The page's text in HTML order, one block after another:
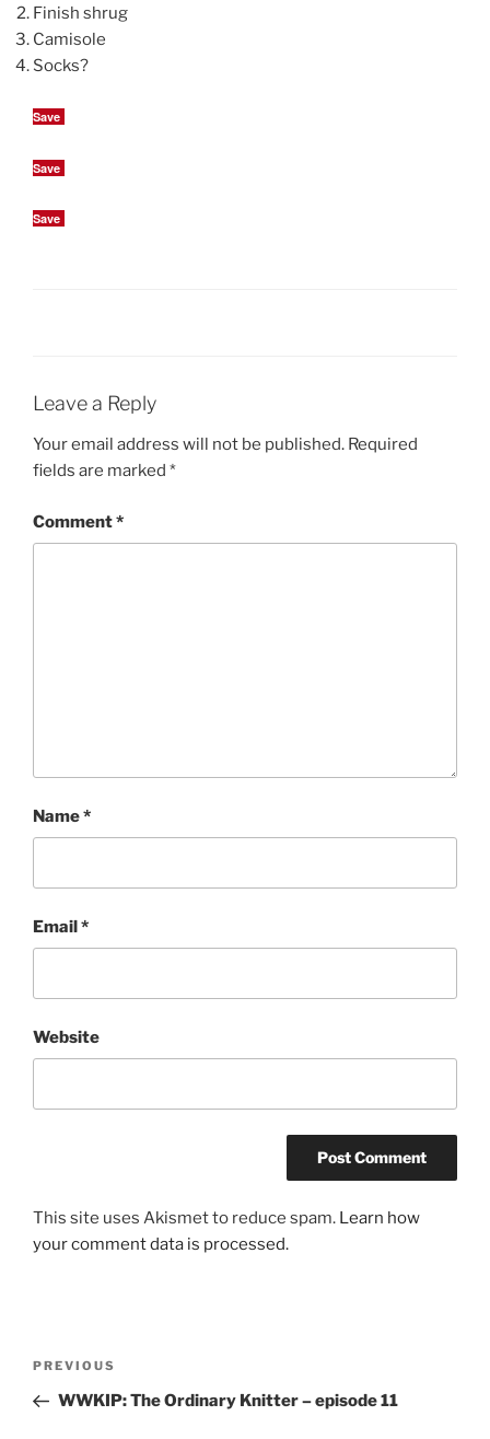
Finish shrug
Camisole
Socks?
Save
Save
Save
Leave a Reply
Your email address will not be published. Required
fields are marked *
Comment*
Name*
Email*
Website
This site uses Akismet to reduce spam. Learn how
your comment data is processed.
Previous
Post
PREVIOUS
WWKIP: The Ordinary Knitter – episode 11